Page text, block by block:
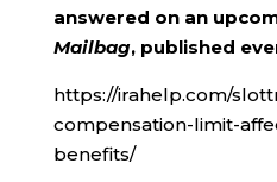
answered on an
Mailbag, published
https://irahelp.com/
compensation-limit-
benefits/